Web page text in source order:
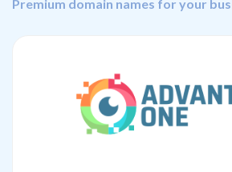
Premium domain names for your